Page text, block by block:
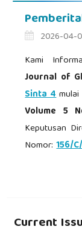
2026-04-
Kami
Journal of
Sinta 4
Volume 5
Keputusan
Nomor:156/
Current